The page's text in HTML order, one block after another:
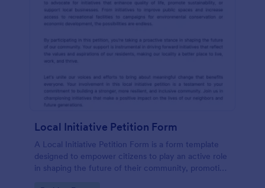
Local Initiative Petition Form
A Local Initiative Petition Form is a form template
designed to empower citizens to play an active role
in shaping the future of their community, promoting